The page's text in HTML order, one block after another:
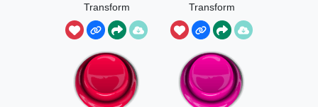
Transform
Sound 5
Transform
Sound 6